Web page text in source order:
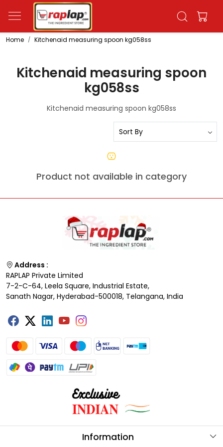
Home Kitchenaid measuring spoon kg058ss
Kitchenaid measuring spoon
kg058ss
Kitchenaid measuring spoon kg058ss
Product not available in category
Address :
RAPLAP Private Limited
7-2-C-64, Leela Square, Industrial Estate,
Sanath Nagar, Hyderabad-500018, Telangana, India
Information